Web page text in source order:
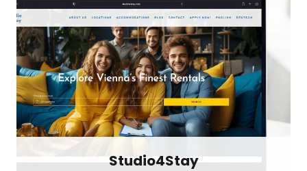
Studio4Stay